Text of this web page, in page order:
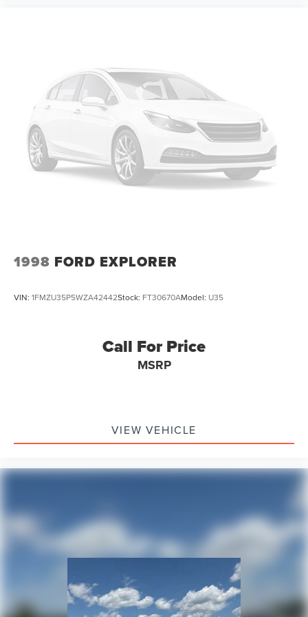
WE OFFER MARKET BASED PRICING, SO PLEASE CALL
TO CHECK ON THE AVAILABILITY OF THIS VEHICLE. WE
WILL BUY YOUR VEHICLE EVEN IF YOU DO NOT BUY
OURS. CALL TODAY TO SCHEDULE AN APPOINTMENT
(828) 267-5700. Hours: 9AM to 8PM Monday -Friday,
Saturday until 6PM. 0 DOWN FINANCING AVAILABLE ON
ALL VEHICLES. Over 2000 Vehicles in stock, we are your
1998 FORD EXPLORER
VIN: 1FMZU35P5WZA42442Stock: FT30670AModel: U35
Call For Price
MSRP
VIEW VEHICLE